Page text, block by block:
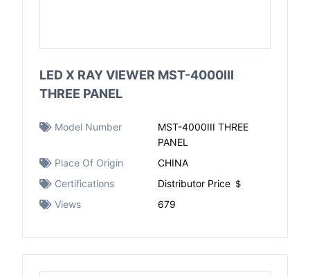
LED X RAY VIEWER MST-4000III
THREE PANEL
Model Number
MST-4000III THREE
PANEL
Place Of Origin
CHINA
Certifications
Distributor Price ＄
Views
679